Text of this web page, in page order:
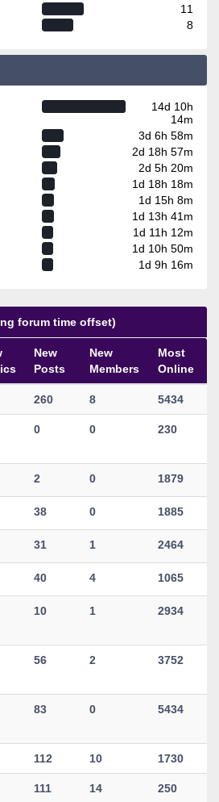
11
8
14d 10h
14m
3d 6h 58m
2d 18h 57m
2d 5h 20m
1d 18h 18m
1d 15h 8m
1d 13h 41m
1d 11h 12m
1d 10h 50m
1d 9h 16m
forum time offset)
New
Posts
New
Members
Most
Online
260 8 5434
0 0 230
2 0 1879
38 0 1885
31 1 2464
40 4 1065
10 1 2934
56 2 3752
83 0 5434
112 10 1730
111 14 250